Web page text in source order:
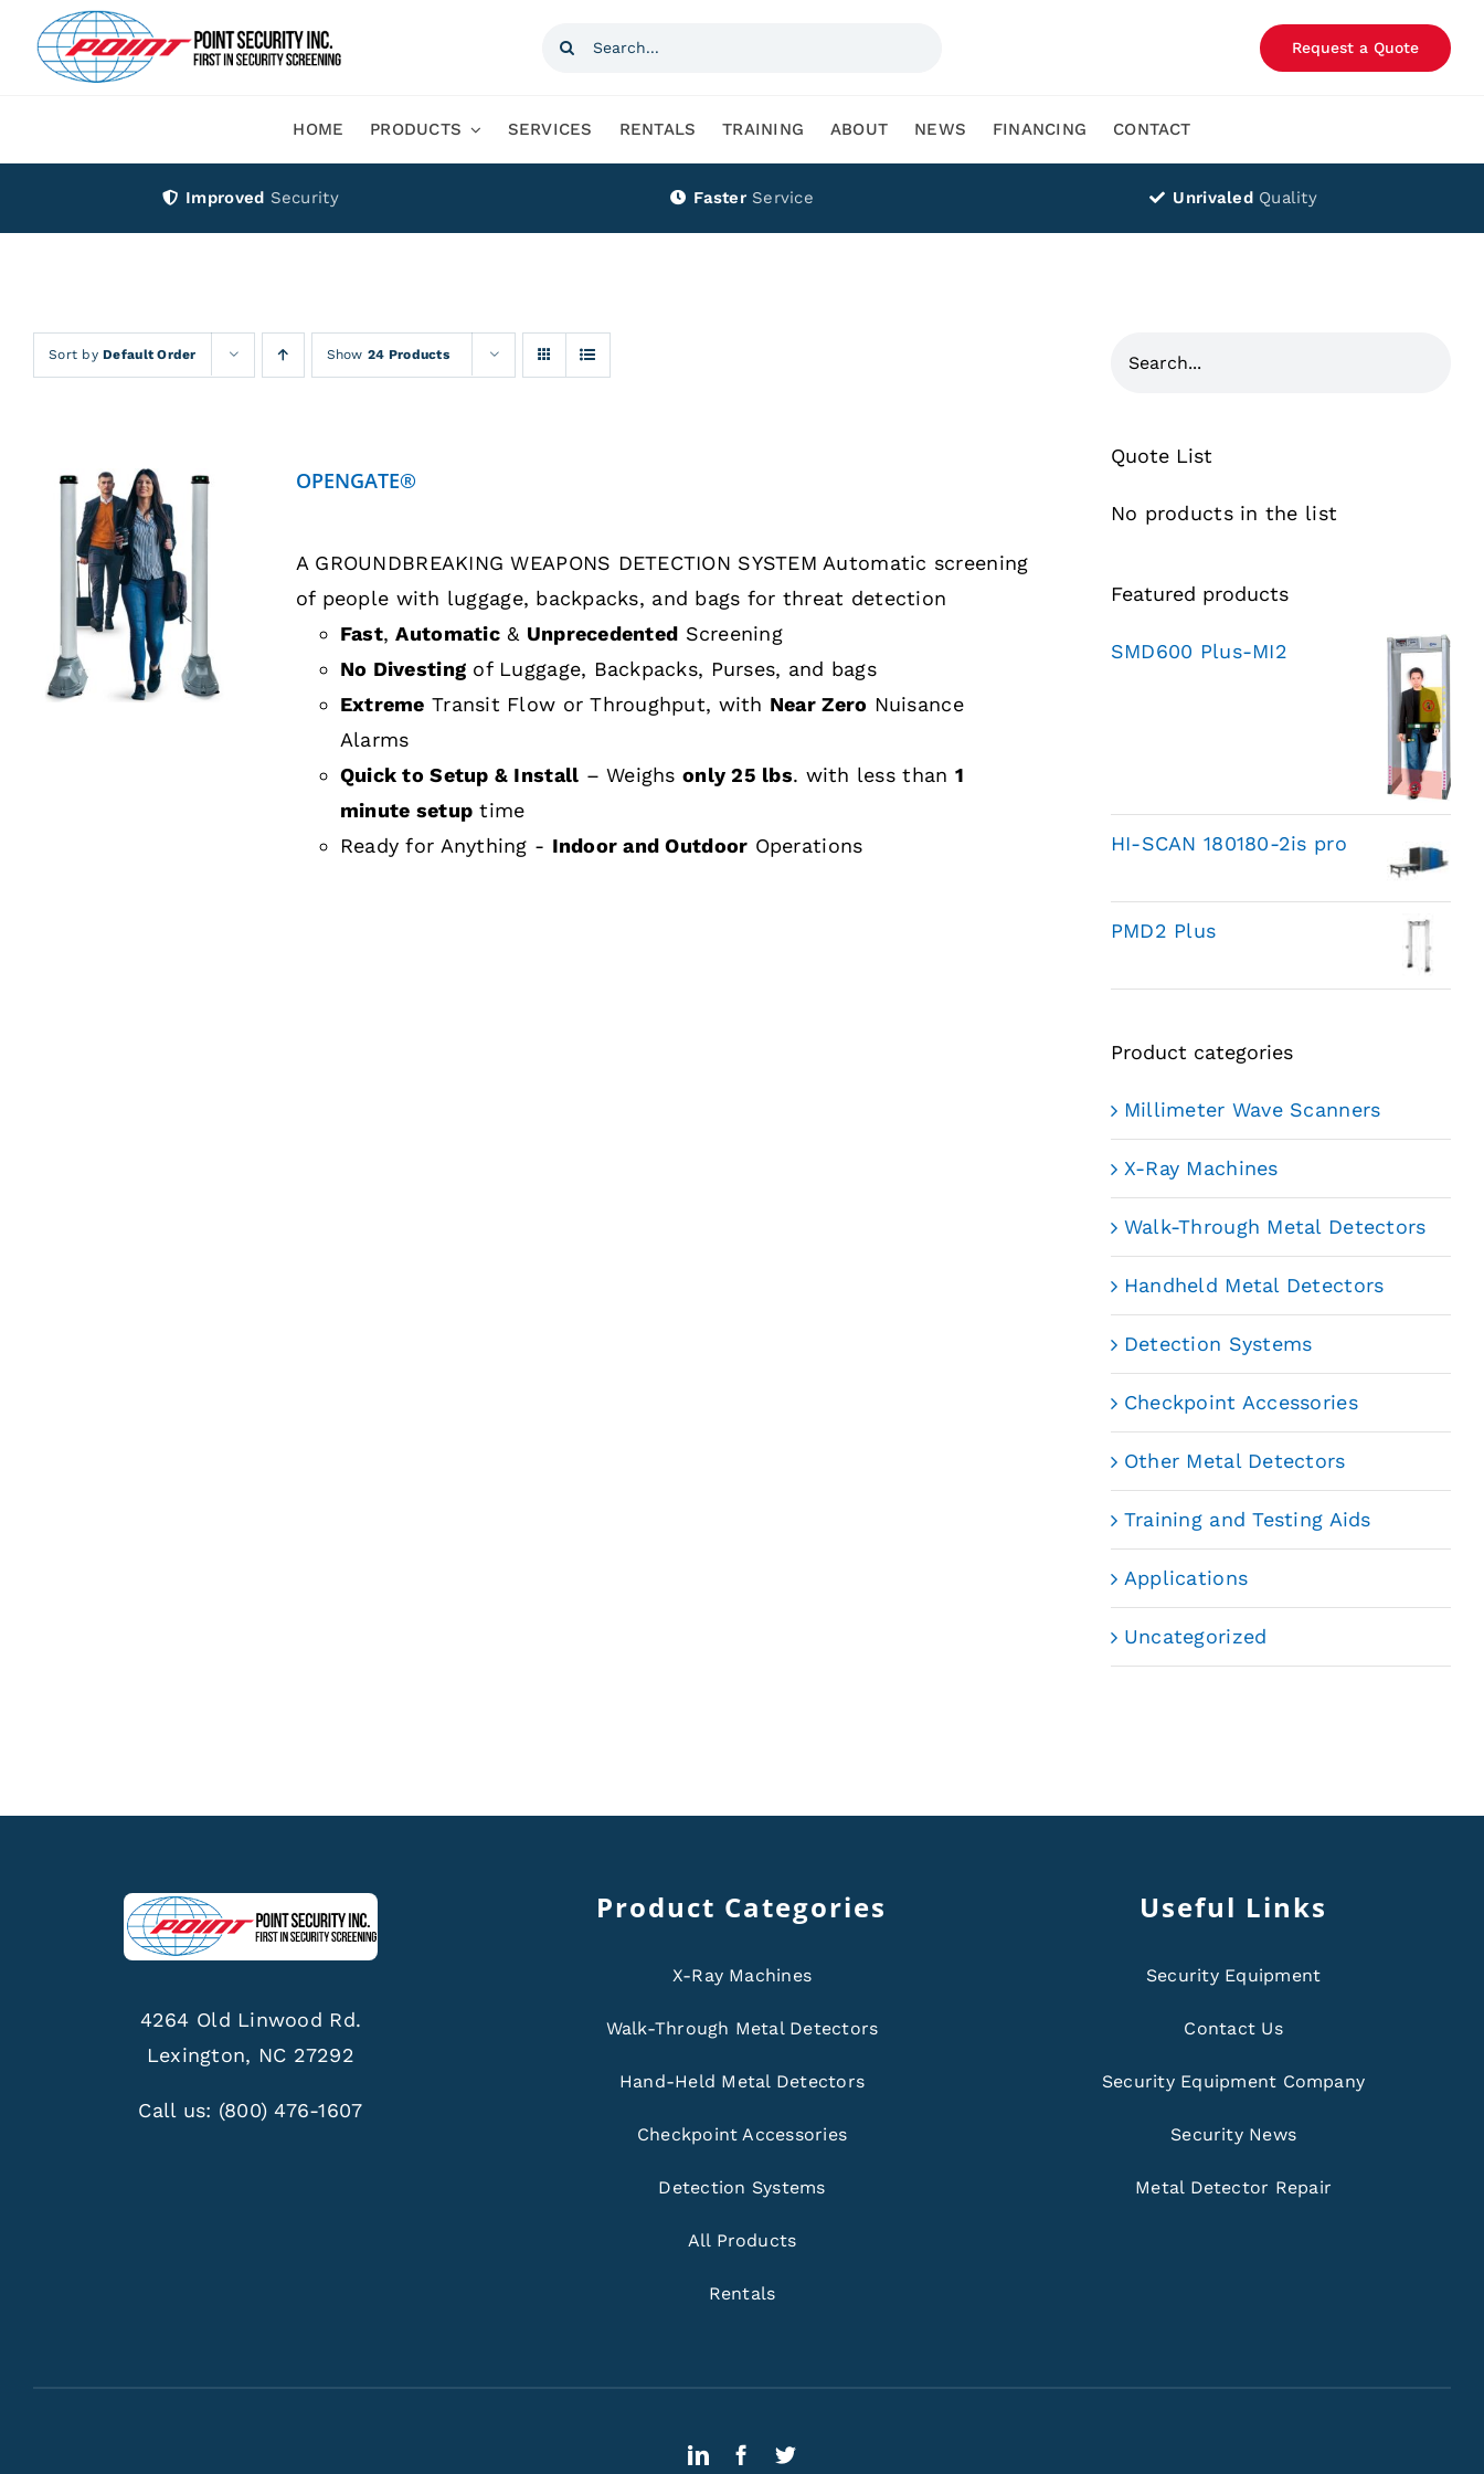
content
Search
Request a Quote
HOME PRODUCTS SERVICES RENTALS TRAINING ABOUT NEWS FINANCING CONTACT
Improved Security Faster Service Unrivaled Quality
Sort byDefault Order Show24 Products
DETAILS
OPENGATE®
A GROUNDBREAKING WEAPONS DETECTION SYSTEM Automatic screening
of people with luggage, backpacks, and bags for threat detection
Fast,Automatic& Unprecedented Screening
No Divesting of Luggage, Backpacks, Purses, and bags
Extreme Transit Flow or Throughput, with Near Zero Nuisance
Alarms
Quick to Setup & Install – Weighsonly 25 lbs. with less than 1
minute setup time
Ready for Anything - Indoor and Outdoor Operations
Quote List
No products in the list
Featured products
SMD600 Plus-MI2
HI-SCAN 180180-2is pro
PMD2 Plus
Product categories
Millimeter Wave Scanners
X-Ray Machines
Walk-Through Metal Detectors
Handheld Metal Detectors
Detection Systems
Checkpoint Accessories
Other Metal Detectors
Training and Testing Aids
Applications
Uncategorized
4264 Old Linwood Rd.
Lexington, NC 27292
Call us: (800) 476-1607
Product Categories
X-Ray Machines
Walk-Through Metal Detectors
Hand-Held Metal Detectors
Checkpoint Accessories
Detection Systems
All Products
Rentals
Useful Links
Security Equipment
Contact Us
Security Equipment Company
Security News
Metal Detector Repair